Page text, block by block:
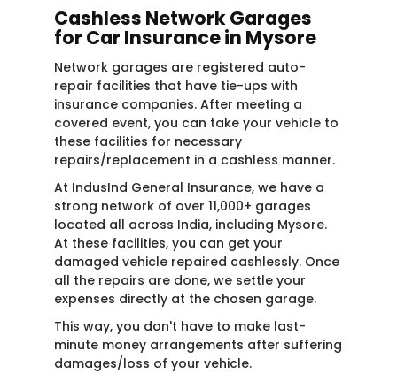
Cashless Network Garages
for Car Insurance in Mysore
Network garages are registered auto-
repair facilities that have tie-ups with
insurance companies. After meeting a
covered event, you can take your vehicle to
these facilities for necessary
repairs/replacement in a cashless manner.
At IndusInd General Insurance, we have a
strong network of over 11,000+ garages
located all across India, including Mysore.
At these facilities, you can get your
damaged vehicle repaired cashlessly. Once
all the repairs are done, we settle your
expenses directly at the chosen garage.
This way, you don't have to make last-
minute money arrangements after suffering
damages/loss of your vehicle.